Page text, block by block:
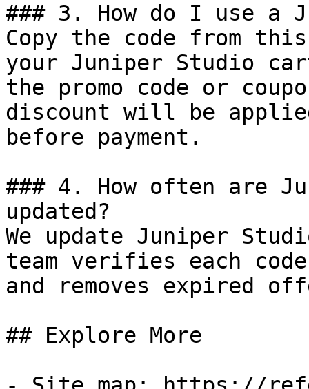
### 3. How do I use a
Copy the code from
your Juniper Studio
the promo code or
discount will be
before payment.
### 4. How often are
updated?
We update Juniper
team verifies each
and removes expired
## Explore More